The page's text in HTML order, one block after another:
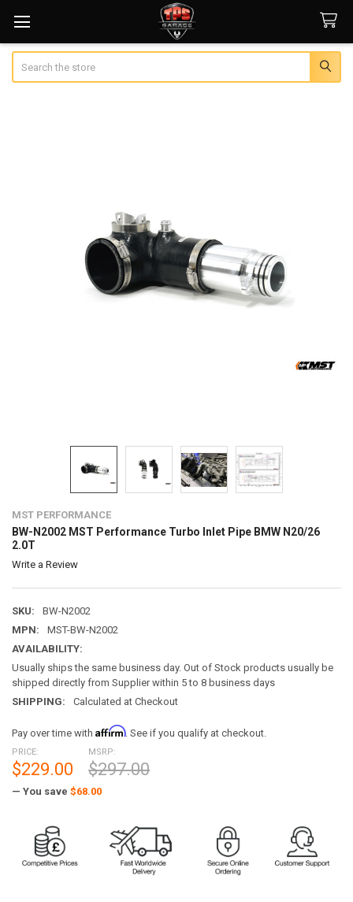
MST PERFORMANCE
BW-N2002 MST Performance Turbo Inlet Pipe BMW N20/26
2.0T
Write a Review
SKU:
BW-N2002
MPN:
MST-BW-N2002
AVAILABILITY:
Usually ships the same business day. Out of Stock products usually be
shipped directly from Supplier within 5 to 8 business days
SHIPPING:
Calculated at Checkout
Pay over time with Affirm. See if you qualify at checkout.
MSRP:
$297.00
PRICE:
$229.00
— You save $68.00